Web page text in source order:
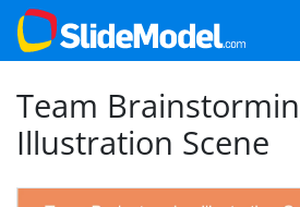
Team
Illustration Scene